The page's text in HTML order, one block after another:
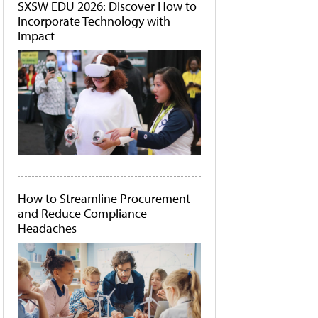
SXSW EDU 2026: Discover How to
Incorporate Technology with
Impact
How to Streamline Procurement
and Reduce Compliance
Headaches